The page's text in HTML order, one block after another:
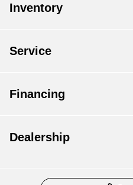
Inventory
Service
Financing
Dealership